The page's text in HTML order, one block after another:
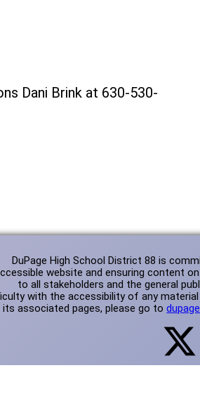
Dani Brink at 630-530-
DuPage High School District 88 is
website and ensuring content
to all stakeholders and the general
with the accessibility of any
its associated pages, please go to